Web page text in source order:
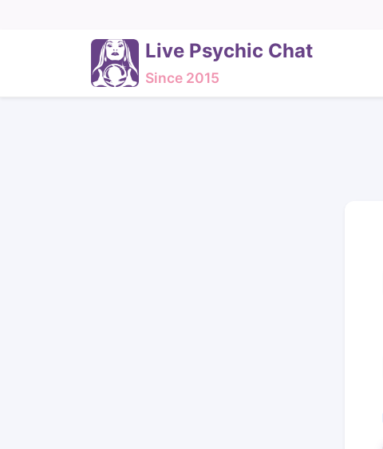
Live Psychic Chat
Since 2015